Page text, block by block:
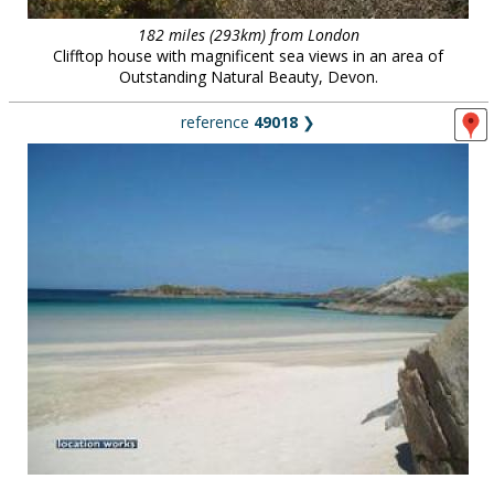
182 miles (293km) from London
Clifftop house with magnificent sea views in an area of
Outstanding Natural Beauty, Devon.
reference 49018 ❯